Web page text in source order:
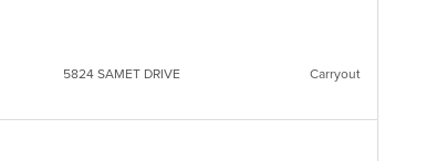
5824 SAMET DRIVE Carryout